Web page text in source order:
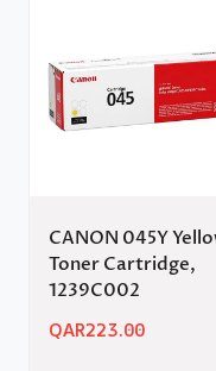
CANON 045Y
Toner Cartridge,
1239C002
QAR223.00